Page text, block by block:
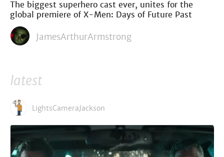
The biggest superhero cast ever, unites for the
global premiere of X-Men: Days of Future Past
JamesArthurArmstrong
latest
LightsCameraJackson